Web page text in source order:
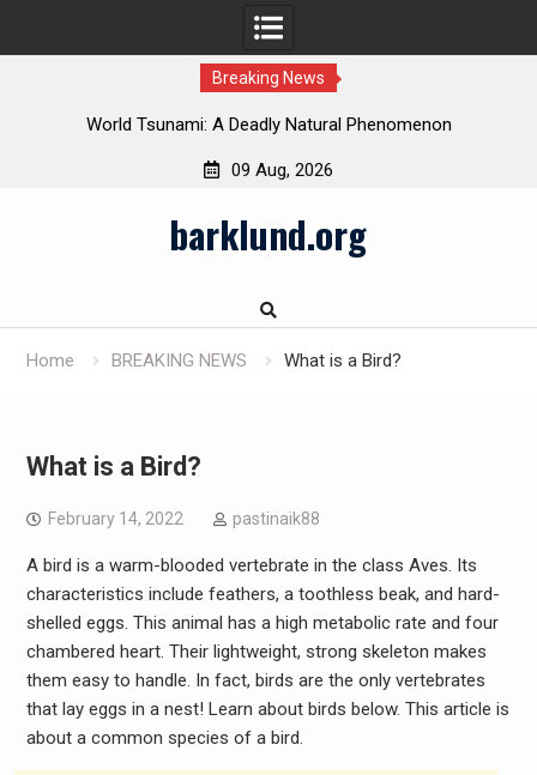
Breaking News
World Tsunami: A Deadly Natural Phenomenon
09 Aug, 2026
barklund.org
Home BREAKING NEWS What is a Bird?
What is a Bird?
February 14, 2022 pastinaik88
A bird is a warm-blooded vertebrate in the class Aves. Its
characteristics include feathers, a toothless beak, and hard-
shelled eggs. This animal has a high metabolic rate and four
chambered heart. Their lightweight, strong skeleton makes
them easy to handle. In fact, birds are the only vertebrates
that lay eggs in a nest! Learn about birds below. This article is
about a common species of a bird.